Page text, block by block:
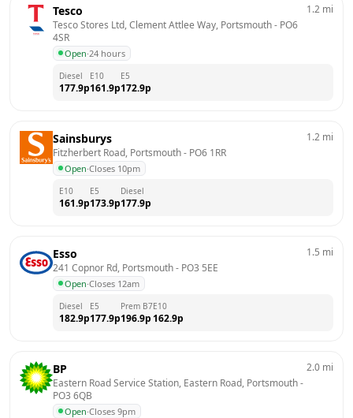
Tesco
Tesco Stores Ltd, Clement Attlee Way, Portsmouth - PO6
4SR
Open·24 hours
1.2 mi
Diesel
177.9p
E10
161.9p
E5
172.9p
Sainsburys
Fitzherbert Road, Portsmouth - PO6 1RR
Open·Closes 10pm
1.2 mi
E10
161.9p
E5
173.9p
Diesel
177.9p
Esso
241 Copnor Rd, Portsmouth - PO3 5EE
Open·Closes 12am
1.5 mi
Diesel
182.9p
E5
177.9p
Prem B7
196.9p
E10
162.9p
BP
Eastern Road Service Station, Eastern Road, Portsmouth
PO3 6QB
Open·Closes 9pm
2.0 mi